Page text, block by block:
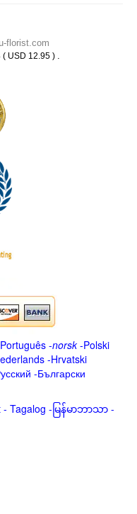
florist.com
( USD 12.95 ) .
Português -norsk-Polski
-Hrvatski
-Български
- Tagalog - မြန်မာဘာသာ -